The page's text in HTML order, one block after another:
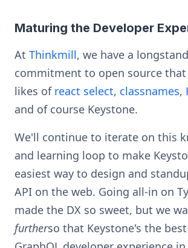
Maturing the Developer
At Thinkmill, we have a
commitment to open source
likes of react select, classnames,
and of course Keystone.
We'll continue to iterate on this
and learning loop to make
easiest way to design and
API on the web. Going all-in on
made the DX so sweet, but we
furtherso that Keystone's the